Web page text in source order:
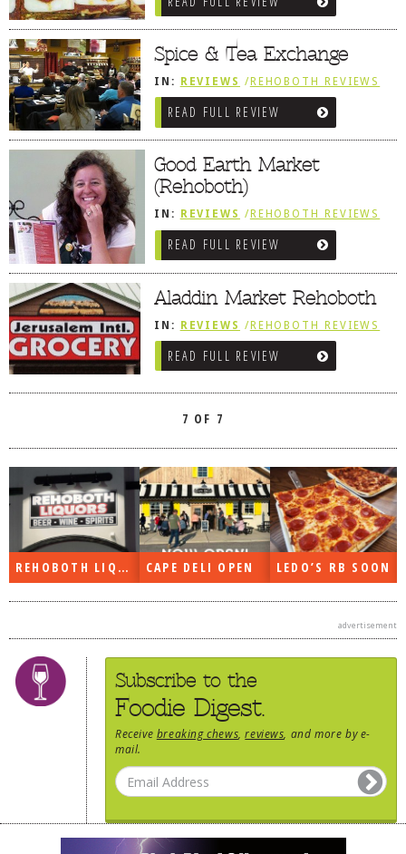
Spice & Tea Exchange
IN: REVIEWS / REHOBOTH REVIEWS
/SALUMERIAS / DELIS / GOURMET
MARKETS / WINE BARS
READ FULL REVIEW
Good Earth Market
(Rehoboth)
IN: REVIEWS / REHOBOTH REVIEWS
/SALUMERIAS / DELIS / GOURMET
MARKETS / WINE BARS
READ FULL REVIEW
Aladdin Market Rehoboth
IN: REVIEWS /REHOBOTH REVIEWS
/SALUMERIAS / DELIS / GOURMET
MARKETS / WINE BARS
READ FULL REVIEW
7 OF 7
REHOBOTH LIQUORS OPEN CAPE DELI OPEN LEDO’S RB SOON
advertisement
Subscribe to the
Foodie Digest.
Receive breaking chews,reviews, and more by e-
mail.